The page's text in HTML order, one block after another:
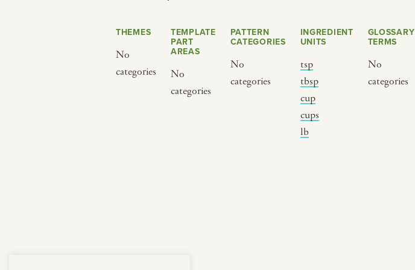
THEMES
No
categories
TEMPLATE
PART
AREAS
No
categories
PATTERN
CATEGORIES
No
categories
INGREDIENT
UNITS
tsp
tbsp
cup
cups
lb
GLOSSARY
TERMS
No
categories
BY CUSTOM